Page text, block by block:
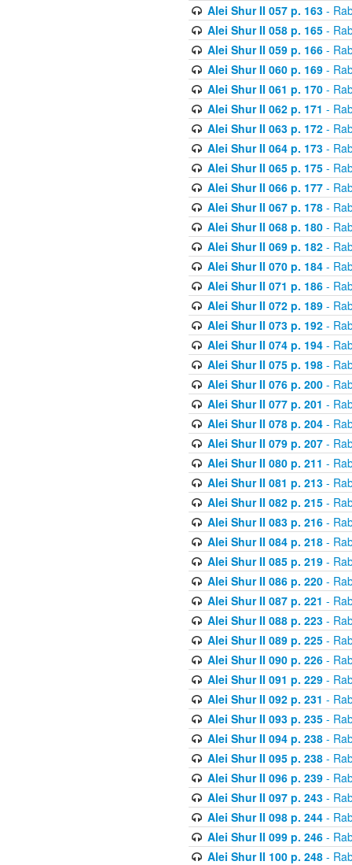
Alei Shur II 057 p. 163-
Alei Shur II 058 p. 165-
Alei Shur II 059 p. 166-
Alei Shur II 060 p. 169-
Alei Shur II 061 p. 170-
Alei Shur II 062 p. 171 -
Alei Shur II 063 p. 172-
Alei Shur II 064 p. 173-
Alei Shur II 065 p. 175-
Alei Shur II 066 p. 177-
Alei Shur II 067 p. 178-
Alei Shur II 068 p. 180-
Alei Shur II 069 p. 182-
Alei Shur II 070 p. 184-
Alei Shur II 071 p. 186-
Alei Shur II 072 p. 189-
Alei Shur II 073 p. 192-
Alei Shur II 074 p. 194-
Alei Shur II 075 p. 198-
Alei Shur II 076 p. 200-
Alei Shur II 077 p. 201 -
Alei Shur II 078 p. 204-
Alei Shur II 079 p. 207-
Alei Shur II 080 p. 211 -
Alei Shur II 081 p. 213-
Alei Shur II 082 p. 215-
Alei Shur II 083 p. 216-
Alei Shur II 084 p. 218-
Alei Shur II 085 p. 219-
Alei Shur II 086 p. 220-
Alei Shur II 087 p. 221 -
Alei Shur II 088 p. 223-
Alei Shur II 089 p. 225-
Alei Shur II 090 p. 226-
Alei Shur II 091 p. 229-
Alei Shur II 092 p. 231 -
Alei Shur II 093 p. 235-
Alei Shur II 094 p. 238-
Alei Shur II 095 p. 238-
Alei Shur II 096 p. 239-
Alei Shur II 097 p. 243-
Alei Shur II 098 p. 244-
Alei Shur II 099 p. 246-
Alei Shur II 100 p. 248-